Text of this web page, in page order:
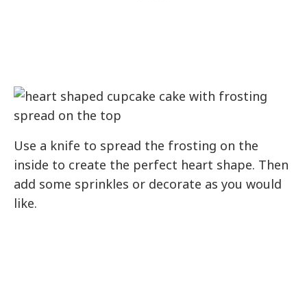
Use a knife to spread the frosting on the
inside to create the perfect heart shape. Then
add some sprinkles or decorate as you would
like.